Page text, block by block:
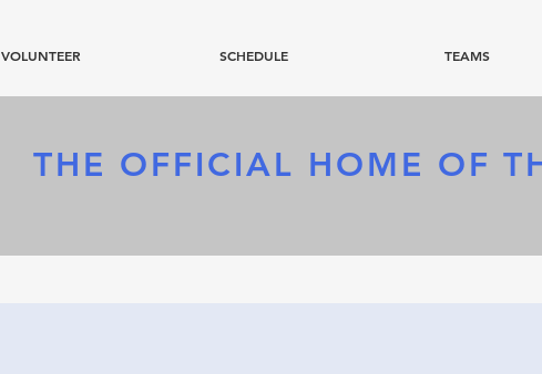
VOLUNTEER SCHEDULE TEAMS
THE OFFICIAL HOME OF